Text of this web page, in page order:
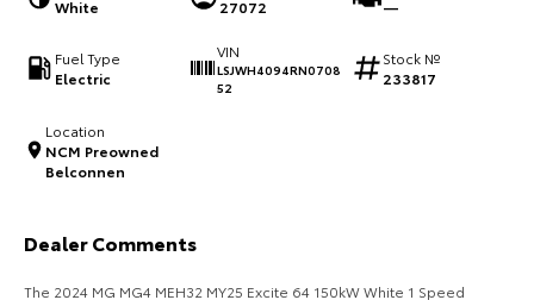
Explore
LandCruiser 70
HiAce
White
27072
—
Fuel Type
Electric
VIN
LSJWH4094RN0708
52
Stock №
233817
Location
NCM Preowned
Belconnen
Dealer Comments
The 2024 MG MG4 MEH32 MY25 Excite 64 150kW White 1 Speed